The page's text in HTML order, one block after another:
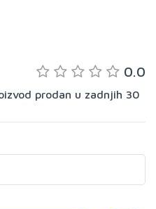
0.0
prodan u zadnjih 30